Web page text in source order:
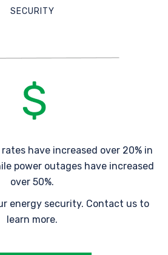
SECURITY
have increased over 20% in
power outages have increased
over 50%.
energy security. Contact us to
learn more.